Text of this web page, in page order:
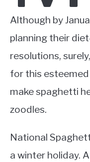
Although by
planning their
resolutions,
for this esteemed
make spaghetti
zoodles.
National
a winter holiday.